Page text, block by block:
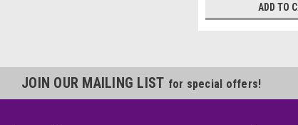
ADD TO
JOIN OUR MAILING LIST for special offers!